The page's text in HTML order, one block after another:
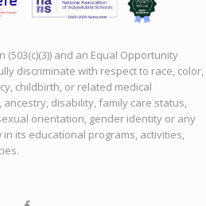
(503(c)(3)) and an Equal Opportunity
discriminate with respect to race, color,
childbirth, or related medical
disability, family care status,
orientation, gender identity or any
its educational programs, activities,